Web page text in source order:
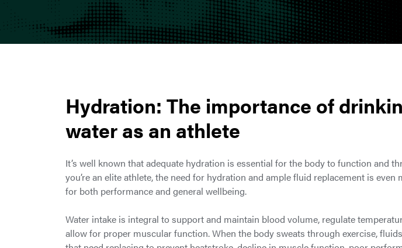
Hydration: The importance of
water as an athlete
It’s well known that adequate hydration is essential for the body to function and
you’re an elite athlete, the need for hydration and ample fluid replacement is even
for both performance and general wellbeing.
Water intake is integral to support and maintain blood volume, regulate
allow for proper muscular function. When the body sweats through exercise,